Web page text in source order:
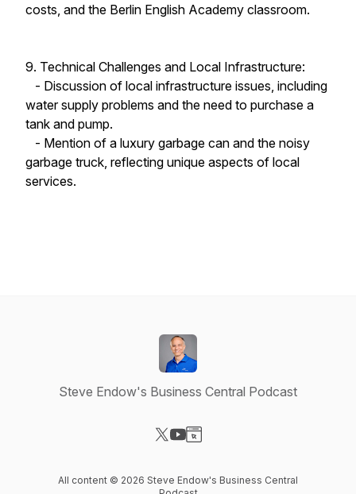
costs, and the Berlin English Academy classroom.
9. Technical Challenges and Local Infrastructure:
- Discussion of local infrastructure issues, including
water supply problems and the need to purchase a
tank and pump.
- Mention of a luxury garbage can and the noisy
garbage truck, reflecting unique aspects of local
services.
Steve Endow's Business Central Podcast
All content © 2026 Steve Endow's Business Central